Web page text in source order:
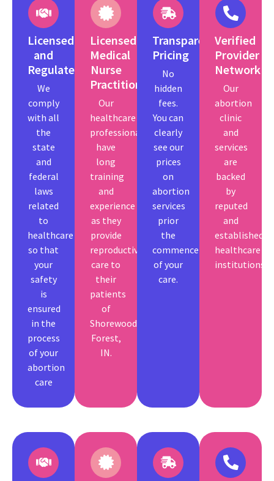
Licensed
and
Regulated
We
comply
with all
the
state
and
federal
laws
related
to
healthcare
so that
your
safety
is
ensured
in the
process
of your
abortion
care
Licensed
Medical
Nurse
Practitioners.
Our
healthcare
professionals
have
long
training
and
experience
as they
provide
reproductive
care to
their
patients
of
Shorewood
Forest,
IN.
Transparent
Pricing
No
hidden
fees.
You can
clearly
see our
prices
on
abortion
services
prior
the
commencement
of your
care.
Verified
Provider
Network
Our
abortion
clinic
and
services
are
backed
by
reputed
and
established
healthcare
institutions.